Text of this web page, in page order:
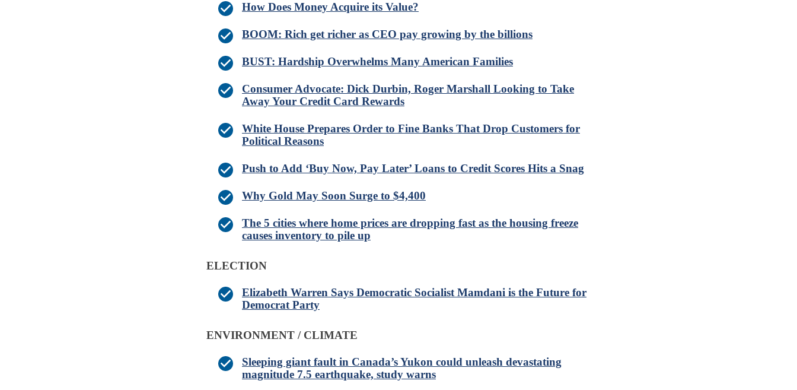
How Does Money Acquire its Value?
BOOM: Rich get richer as CEO pay growing by the billions
BUST: Hardship Overwhelms Many American Families
Consumer Advocate: Dick Durbin, Roger Marshall Looking to Take
Away Your Credit Card Rewards
White House Prepares Order to Fine Banks That Drop Customers for
Political Reasons
Push to Add ‘Buy Now, Pay Later’ Loans to Credit Scores Hits a Snag
Why Gold May Soon Surge to $4,400
The 5 cities where home prices are dropping fast as the housing freeze
causes inventory to pile up
ELECTION
Elizabeth Warren Says Democratic Socialist Mamdani is the Future for
Democrat Party
ENVIRONMENT / CLIMATE
Sleeping giant fault in Canada’s Yukon could unleash devastating
magnitude 7.5 earthquake, study warns